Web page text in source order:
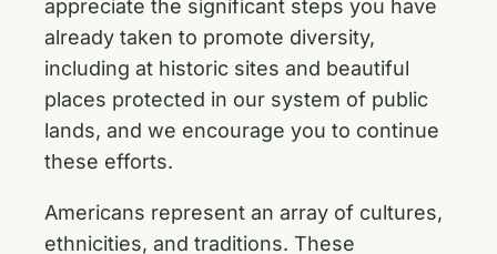
appreciate the significant steps you have
already taken to promote diversity,
including at historic sites and beautiful
places protected in our system of public
lands, and we encourage you to continue
these efforts.
Americans represent an array of cultures,
ethnicities, and traditions. These